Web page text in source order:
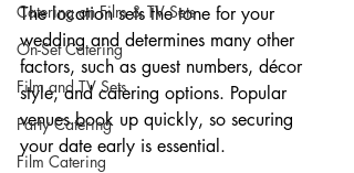
Catering on Film & TV Sets
On-Set Catering
Film and TV Sets
Party Catering
Film Catering
The location sets the tone for your
wedding and determines many other
factors, such as guest numbers, décor
style, and catering options. Popular
venues book up quickly, so securing
your date early is essential.